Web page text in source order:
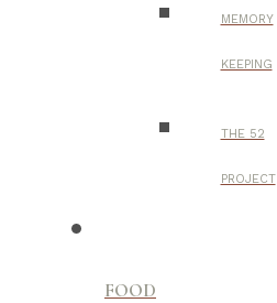
MEMORY
KEEPING
THE 52
PROJECT
FOOD